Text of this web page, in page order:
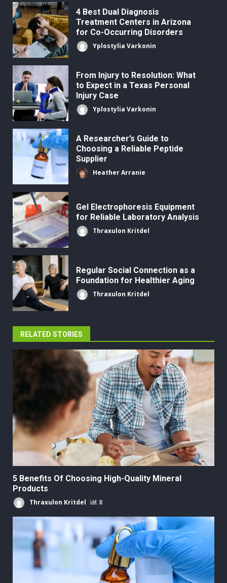
4 Best Dual Diagnosis
Treatment Centers in Arizona
for Co-Occurring Disorders
Yplostylia Varkonin
From Injury to Resolution: What
to Expect in a Texas Personal
Injury Case
Yplostylia Varkonin
A Researcher’s Guide to
Choosing a Reliable Peptide
Supplier
Heather Arranie
Gel Electrophoresis Equipment
for Reliable Laboratory Analysis
Thraxulon Kritdel
Regular Social Connection as a
Foundation for Healthier Aging
Thraxulon Kritdel
RELATED STORIES
5 Benefits Of Choosing High-Quality Mineral
Products
Thraxulon Kritdel 8